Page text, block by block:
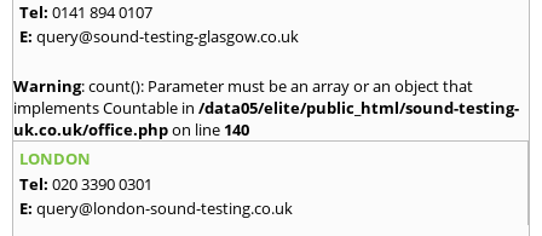
Tel: 0141 894 0107
E: query@sound-testing-glasgow.co.uk
Warning: count(): Parameter must be an array or an object that
implements Countable in /data05/elite/public_html/sound-testing-
uk.co.uk/office.phpon line 140
LONDON
Tel: 020 3390 0301
E: query@london-sound-testing.co.uk